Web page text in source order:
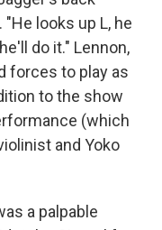
looks up L, he
do it." Lennon,
forces to play as
to the show
(which
and Yoko
a palpable